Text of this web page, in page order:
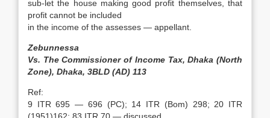
sub-let the house making good profit themselves, that
profit cannot be included
in the income of the assesses — appellant.
Zebunnessa
Vs. The Commissioner of Income Tax, Dhaka (North
Zone), Dhaka, 3BLD (AD) 113
Ref:
9 ITR 695 — 696 (PC); 14 ITR (Bom) 298; 20 ITR